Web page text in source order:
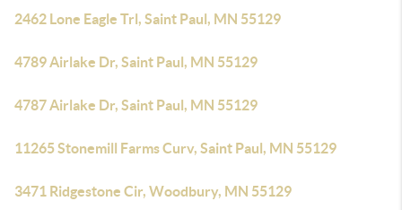
2462 Lone Eagle Trl, Saint Paul, MN 55129
4789 Airlake Dr, Saint Paul, MN 55129
4787 Airlake Dr, Saint Paul, MN 55129
11265 Stonemill Farms Curv, Saint Paul, MN 55129
3471 Ridgestone Cir, Woodbury, MN 55129